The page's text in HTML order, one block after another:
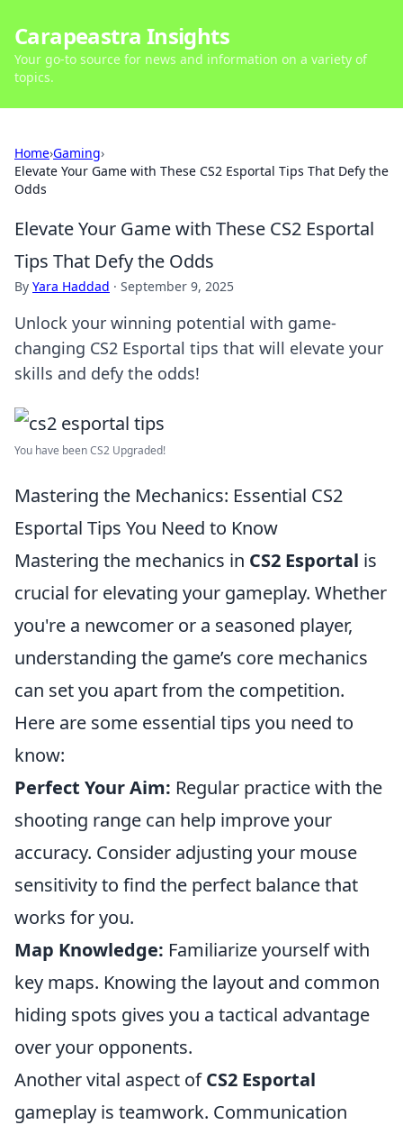
Carapeastra Insights
Your go-to source for news and information on a variety of
topics.
Home›Gaming›
Elevate Your Game with These CS2 Esportal Tips That Defy the
Odds
Elevate Your Game with These CS2 Esportal
Tips That Defy the Odds
By Yara Haddad · September 9, 2025
Unlock your winning potential with game-
changing CS2 Esportal tips that will elevate your
skills and defy the odds!
You have been CS2 Upgraded!
Mastering the Mechanics: Essential CS2
Esportal Tips You Need to Know
Mastering the mechanics in CS2 Esportal is
crucial for elevating your gameplay. Whether
you're a newcomer or a seasoned player,
understanding the game’s core mechanics
can set you apart from the competition.
Here are some essential tips you need to
know:
Perfect Your Aim: Regular practice with the
shooting range can help improve your
accuracy. Consider adjusting your mouse
sensitivity to find the perfect balance that
works for you.
Map Knowledge: Familiarize yourself with
key maps. Knowing the layout and common
hiding spots gives you a tactical advantage
over your opponents.
Another vital aspect ofCS2 Esportal
gameplay is teamwork. Communication